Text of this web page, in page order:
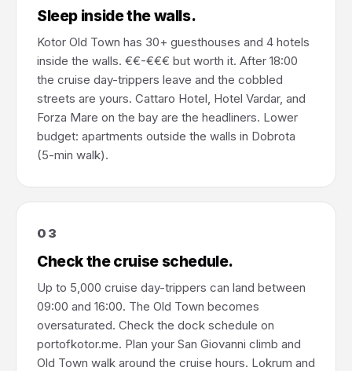
Sleep inside the walls.
Kotor Old Town has 30+ guesthouses and 4 hotels
inside the walls. €€-€€€ but worth it. After 18:00
the cruise day-trippers leave and the cobbled
streets are yours. Cattaro Hotel, Hotel Vardar, and
Forza Mare on the bay are the headliners. Lower
budget: apartments outside the walls in Dobrota
(5-min walk).
03
Check the cruise schedule.
Up to 5,000 cruise day-trippers can land between
09:00 and 16:00. The Old Town becomes
oversaturated. Check the dock schedule on
portofkotor.me. Plan your San Giovanni climb and
Old Town walk around the cruise hours. Lokrum and